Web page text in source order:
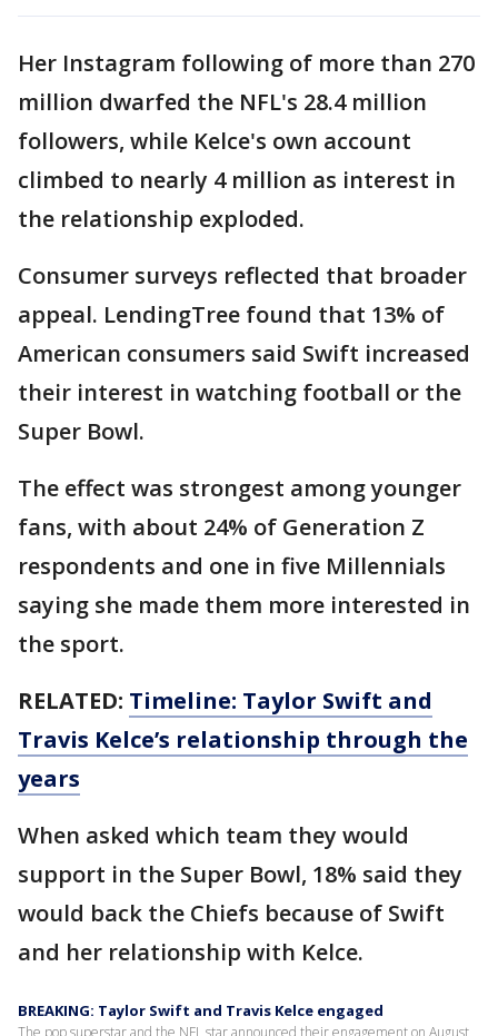
Her Instagram following of more than 270
million dwarfed the NFL's 28.4 million
followers, while Kelce's own account
climbed to nearly 4 million as interest in
the relationship exploded.
Consumer surveys reflected that broader
appeal. LendingTree found that 13% of
American consumers said Swift increased
their interest in watching football or the
Super Bowl.
The effect was strongest among younger
fans, with about 24% of Generation Z
respondents and one in five Millennials
saying she made them more interested in
the sport.
RELATED: Timeline: Taylor Swift and
Travis Kelce’s relationship through the
years
When asked which team they would
support in the Super Bowl, 18% said they
would back the Chiefs because of Swift
and her relationship with Kelce.
BREAKING: Taylor Swift and Travis Kelce engaged